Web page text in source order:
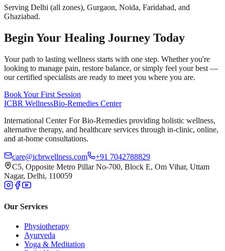
Serving Delhi (all zones), Gurgaon, Noida, Faridabad, and
Ghaziabad.
Begin Your Healing Journey Today
Your path to lasting wellness starts with one step. Whether you're
looking to manage pain, restore balance, or simply feel your best —
our certified specialists are ready to meet you where you are.
Book Your First Session
ICBR WellnessBio-Remedies Center
International Center For Bio-Remedies providing holistic wellness,
alternative therapy, and healthcare services through in-clinic, online,
and at-home consultations.
care@icbrwellness.com
+91 7042788829
C5, Opposite Metro Pillar No-700, Block E, Om Vihar, Uttam
Nagar, Delhi, 110059
Our Services
Physiotherapy
Ayurveda
Yoga & Meditation